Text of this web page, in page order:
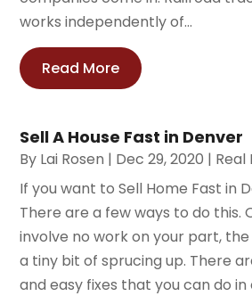
works independently of...
Read More
Sell A House Fast in Denver
By Lai Rosen | Dec 29, 2020 | Real
If you want to Sell Home Fast in
There are a few ways to do this.
involve no work on your part,
a tiny bit of sprucing up. There
and easy fixes that you can do